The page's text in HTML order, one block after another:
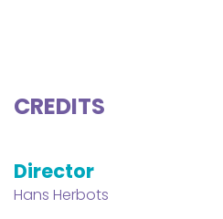
CREDITS
Director
Hans Herbots